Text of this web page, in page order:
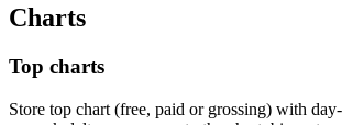
Charts
Top charts
Store top chart (free, paid or grossing) with